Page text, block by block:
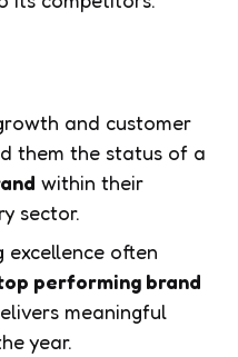
and customer
them the status of a
within their
sector.
excellence often
performing brand
meaningful
year.